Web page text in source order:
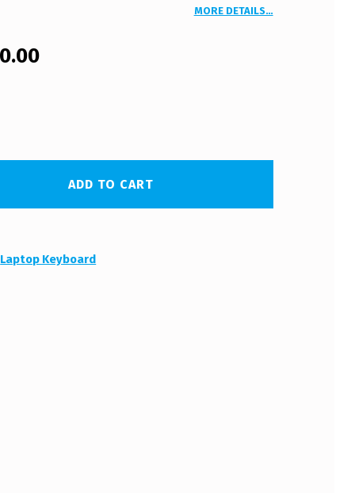
MORE DETAILS…
ADD TO CART
Laptop Keyboard